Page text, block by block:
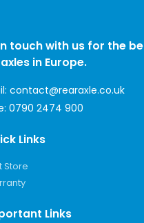
touch with us for the
in Europe.
contact@rearaxle.co.uk
0790 2474 900
Links
Store
Links